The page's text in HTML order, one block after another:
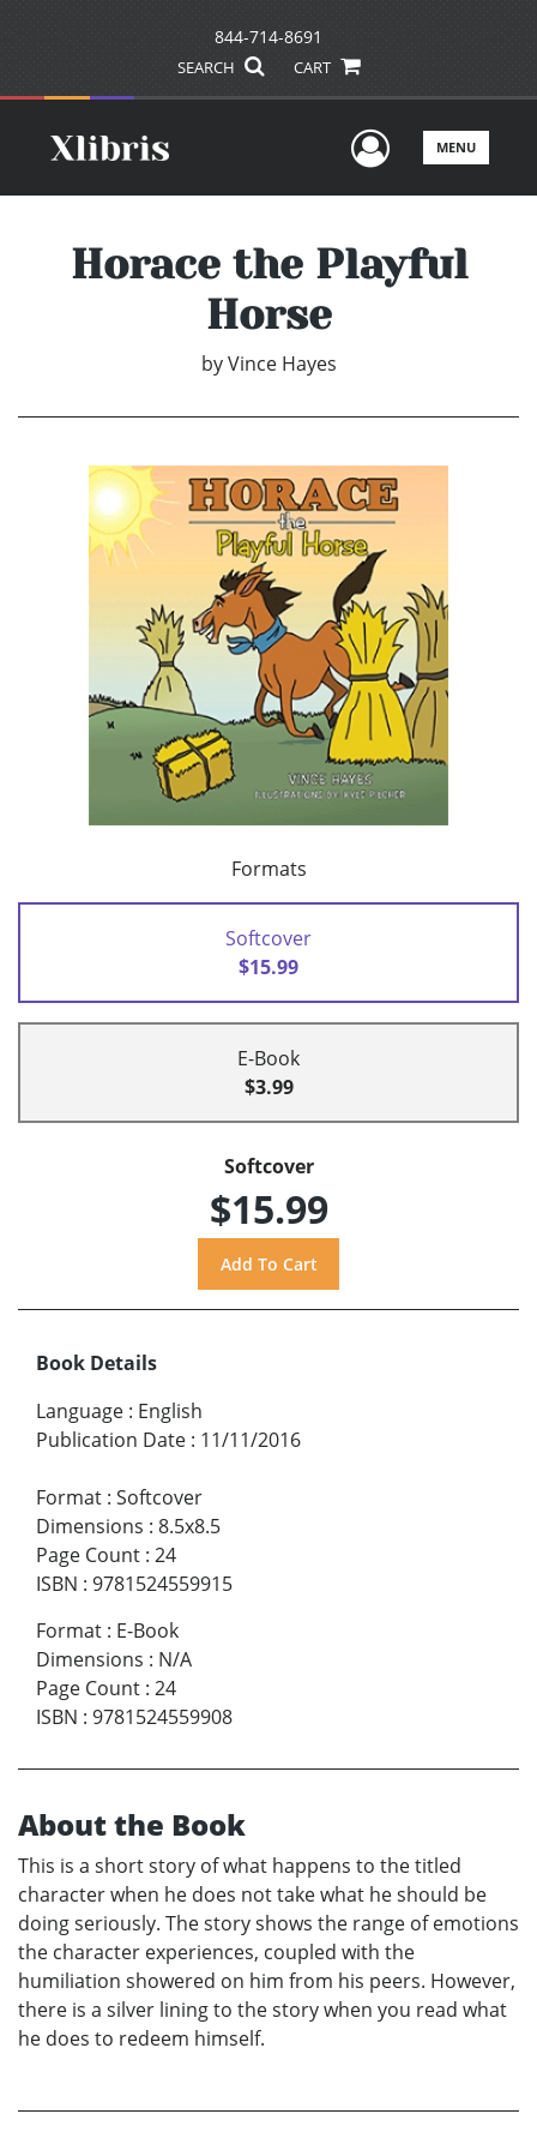
844-714-8691
SEARCH CART
UserMENU
Horace the Playful
Horse
by Vince Hayes
Formats
Softcover
$15.99
E-Book
$3.99
Softcover
$15.99
Book Details
Language : English
Publication Date : 11/11/2016
Format : Softcover
Dimensions : 8.5x8.5
Page Count : 24
ISBN : 9781524559915
Format : E-Book
Dimensions : N/A
Page Count : 24
ISBN : 9781524559908
About the Book
This is a short story of what happens to the titled
character when he does not take what he should be
doing seriously. The story shows the range of emotions
the character experiences, coupled with the
humiliation showered on him from his peers. However,
there is a silver lining to the story when you read what
he does to redeem himself.